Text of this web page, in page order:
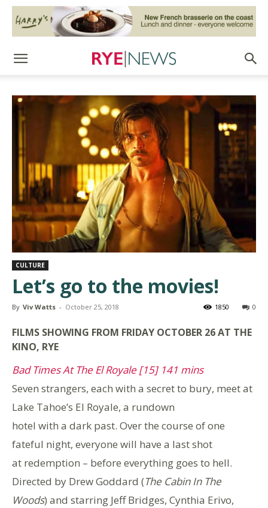
CULTURE
Let’s go to the movies!
By Viv Watts - October 25, 2018 0
1850
FILMS SHOWING FROM FRIDAY OCTOBER 26 AT THE
KINO, RYE
Bad Times At The El Royale [15] 141 mins
Seven strangers, each with a secret to bury, meet at
Lake Tahoe’s El Royale, a rundown
hotel with a dark past. Over the course of one
fateful night, everyone will have a last shot
at redemption – before everything goes to hell.
Directed by Drew Goddard (The Cabin In The
Woods) and starring Jeff Bridges, Cynthia Erivo,